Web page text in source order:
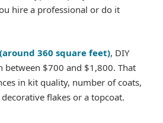
hire a professional or do it
(around 360 square feet), DIY
between $700 and $1,800. That
in kit quality, number of coats,
flakes or a topcoat.